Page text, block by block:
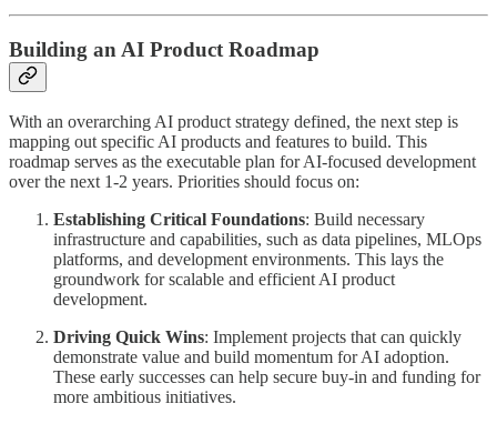
Building an AI Product Roadmap
With an overarching AI product strategy defined, the next step is
mapping out specific AI products and features to build. This
roadmap serves as the executable plan for AI-focused development
over the next 1-2 years. Priorities should focus on:
Establishing Critical Foundations: Build necessary
infrastructure and capabilities, such as data pipelines, MLOps
platforms, and development environments. This lays the
groundwork for scalable and efficient AI product
development.
Driving Quick Wins: Implement projects that can quickly
demonstrate value and build momentum for AI adoption.
These early successes can help secure buy-in and funding for
more ambitious initiatives.